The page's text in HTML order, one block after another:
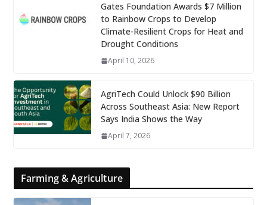
Gates Foundation Awards $7 Million
to Rainbow Crops to Develop
Climate-Resilient Crops for Heat and
Drought Conditions
April 10, 2026
AgriTech Could Unlock $90 Billion
Across Southeast Asia: New Report
Says India Shows the Way
April 7, 2026
Farming & Agriculture